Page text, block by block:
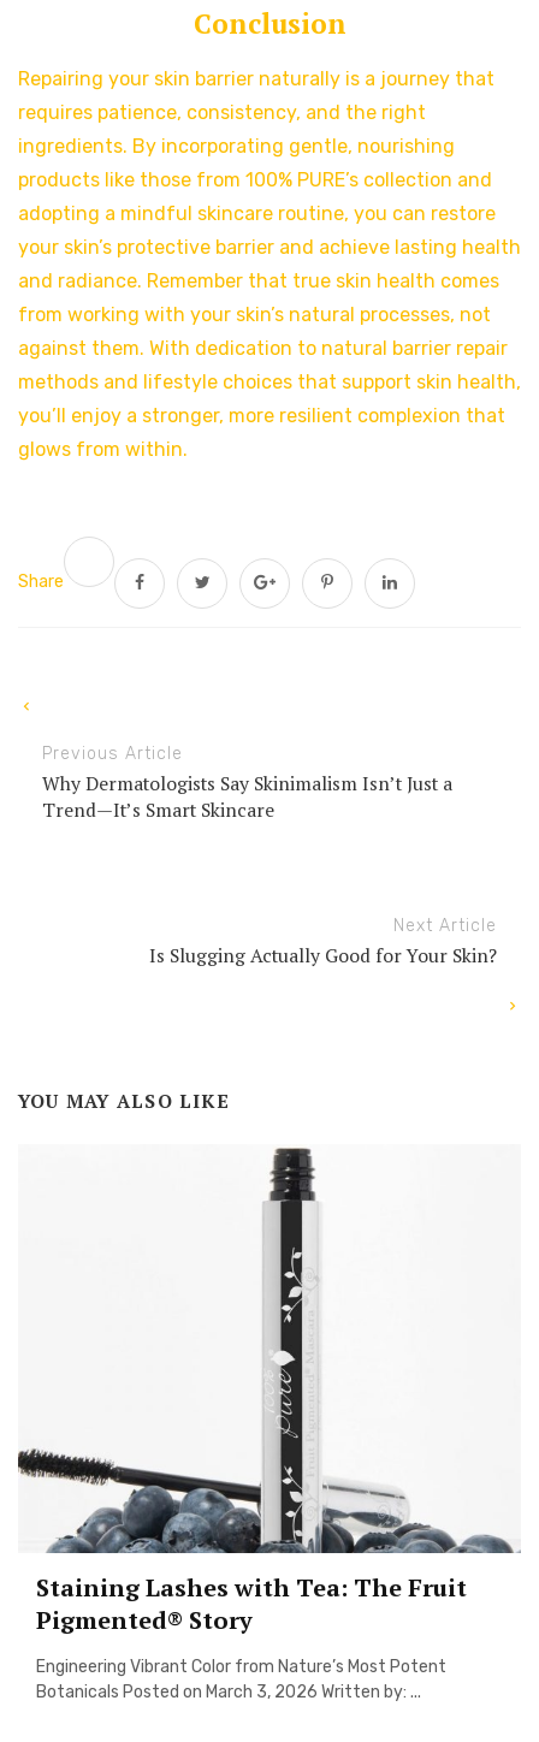
Conclusion
Repairing your skin barrier naturally is a journey that
requires patience, consistency, and the right
ingredients. By incorporating gentle, nourishing
products like those from 100% PURE’s collection and
adopting a mindful skincare routine, you can restore
your skin’s protective barrier and achieve lasting health
and radiance. Remember that true skin health comes
from working with your skin’s natural processes, not
against them. With dedication to natural barrier repair
methods and lifestyle choices that support skin health,
you’ll enjoy a stronger, more resilient complexion that
glows from within.
Share
Previous Article
Why Dermatologists Say Skinimalism Isn’t Just a
Trend—It’s Smart Skincare
Next Article
Is Slugging Actually Good for Your Skin?
YOU MAY ALSO LIKE
Staining Lashes with Tea: The Fruit
Pigmented® Story
Engineering Vibrant Color from Nature’s Most Potent
Botanicals Posted on March 3, 2026 Written by: ...